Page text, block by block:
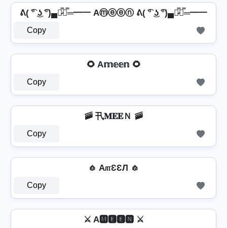
ᕕ( ͡° ͜ʖ ͡°)▄︻̷̿┻̿═━一 Aⓜⓔⓔⓝ ᕕ( ͡° ͜ʖ ͡°)▄︻̷̿┻̿═━一
Copy
🌻 A𝕞𝕖𝕖𝕟 🌻
Copy
🚠 卂𝐌𝐄𝐄Ｎ 🚠
Copy
🧄 A௱ƐƐЛ 🧄
Copy
⚔ A🅼🅴🅴🅽 ⚔